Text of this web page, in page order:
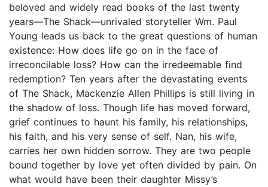
beloved and widely read books of the last twenty
years—The Shack—unrivaled storyteller Wm. Paul
Young leads us back to the great questions of human
existence: How does life go on in the face of
irreconcilable loss? How can the irredeemable find
redemption? Ten years after the devastating events
of The Shack, Mackenzie Allen Phillips is still living in
the shadow of loss. Though life has moved forward,
grief continues to haunt his family, his relationships,
his faith, and his very sense of self. Nan, his wife,
carries her own hidden sorrow. They are two people
bound together by love yet often divided by pain. On
what would have been their daughter Missy’s